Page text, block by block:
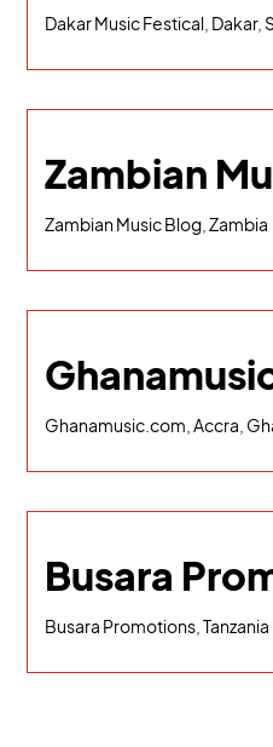
Dakar Music Festical, Dakar,
Zambian
Zambian Music Blog, Zambia
Ghanamusic.com, Accra,
Busara
Busara Promotions, Tanzania